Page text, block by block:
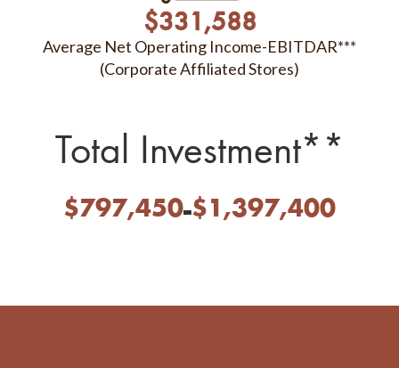
$331,588
Average Net Operating Income-EBITDAR***
(Corporate Affiliated Stores)
Total Investment**
$797,450-$1,397,400